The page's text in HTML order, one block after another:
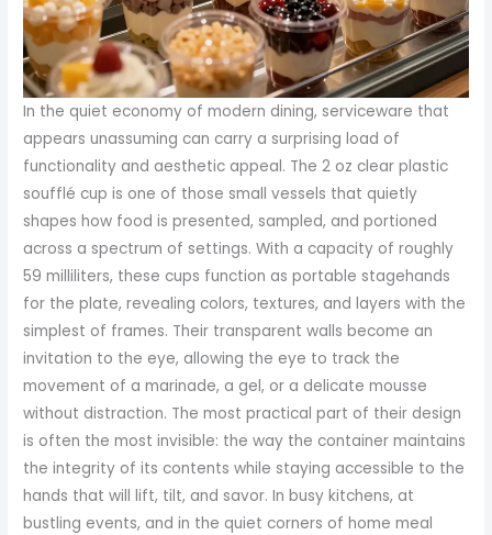
In the quiet economy of modern dining, serviceware that
appears unassuming can carry a surprising load of
functionality and aesthetic appeal. The 2 oz clear plastic
soufflé cup is one of those small vessels that quietly
shapes how food is presented, sampled, and portioned
across a spectrum of settings. With a capacity of roughly
59 milliliters, these cups function as portable stagehands
for the plate, revealing colors, textures, and layers with the
simplest of frames. Their transparent walls become an
invitation to the eye, allowing the eye to track the
movement of a marinade, a gel, or a delicate mousse
without distraction. The most practical part of their design
is often the most invisible: the way the container maintains
the integrity of its contents while staying accessible to the
hands that will lift, tilt, and savor. In busy kitchens, at
bustling events, and in the quiet corners of home meal